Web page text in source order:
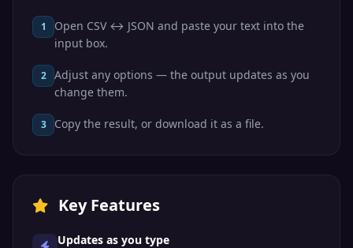
1
Open CSV ↔ JSON and paste your text into the
input box.
2
Adjust any options — the output updates as you
change them.
3 Copy the result, or download it as a file.
Key Features
Updates as you type